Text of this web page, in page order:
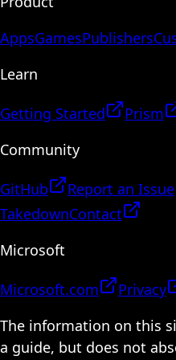
AppsGamesPublishers
Learn
Getting Started Prism
Community
GitHub Report an Issue
TakedownContact
Microsoft
Microsoft.com Privacy
The information on this
a guide, but does not